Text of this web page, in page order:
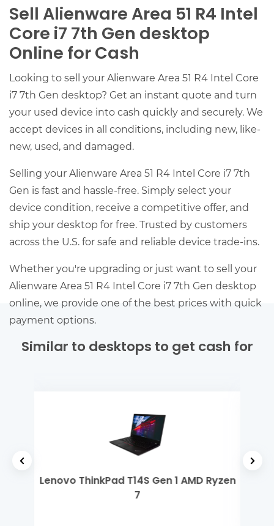
Sell Alienware Area 51 R4 Intel
Core i7 7th Gen desktop
Online for Cash
Looking to sell your Alienware Area 51 R4 Intel Core
i7 7th Gen desktop? Get an instant quote and turn
your used device into cash quickly and securely. We
accept devices in all conditions, including new, like-
new, used, and damaged.
Selling your Alienware Area 51 R4 Intel Core i7 7th
Gen is fast and hassle-free. Simply select your
device condition, receive a competitive offer, and
ship your desktop for free. Trusted by customers
across the U.S. for safe and reliable device trade-ins.
Whether you're upgrading or just want to sell your
Alienware Area 51 R4 Intel Core i7 7th Gen desktop
online, we provide one of the best prices with quick
payment options.
Similar to desktops to get cash for
Lenovo ThinkPad T14S Gen 1 AMD Ryzen
7